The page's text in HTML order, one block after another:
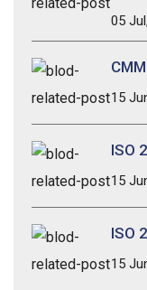
05
15
ISO
15
ISO
15